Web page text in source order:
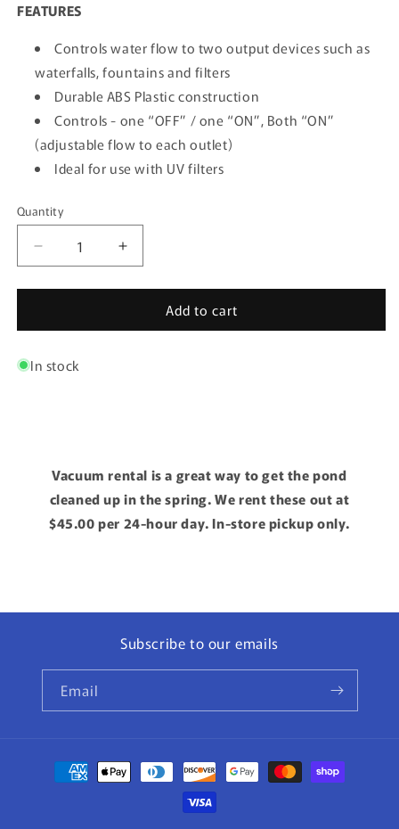
FEATURES
Controls water flow to two output devices such as
waterfalls, fountains and filters
Durable ABS Plastic construction
Controls - one “OFF” / one “ON”, Both “ON”
(adjustable flow to each outlet)
Ideal for use with UV filters
Quantity
Quantity
Decrease
quantity
for
Way
Valve
Increase
quantity
for
Way
Add to cart
In stock
Vacuum rental is a great way to get the pond
cleaned up in the spring. We rent these out at
$45.00 per 24-hour day. In-store pickup only.
Subscribe to our emails
Email
Payment
methods